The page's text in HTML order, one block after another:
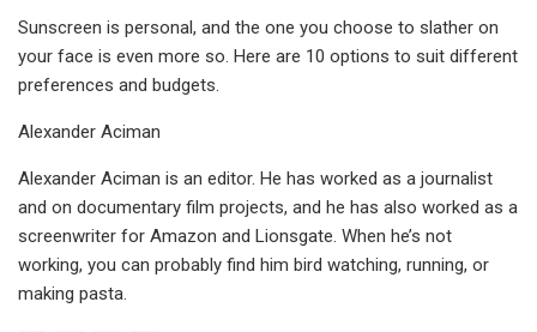
Sunscreen is personal, and the one you choose to slather on
your face is even more so. Here are 10 options to suit different
preferences and budgets.
Alexander Aciman
Alexander Aciman is an editor. He has worked as a journalist
and on documentary film projects, and he has also worked as a
screenwriter for Amazon and Lionsgate. When he’s not
working, you can probably find him bird watching, running, or
making pasta.